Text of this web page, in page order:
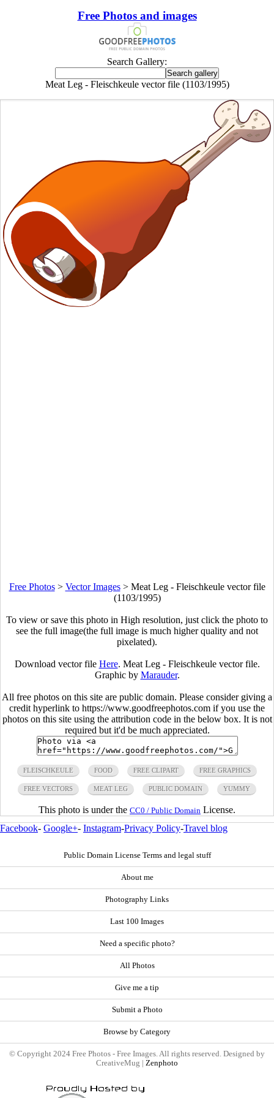
Free Photos and images
Search Gallery:
Meat Leg - Fleischkeule vector file (1103/1995)
Free Photos> Vector Images> Meat Leg - Fleischkeule vector file
(1103/1995)
To view or save this photo in High resolution, just click the photo to
see the full image(the full image is much higher quality and not
pixelated).
Download vector file Here. Meat Leg - Fleischkeule vector file.
Graphic by Marauder.
All free photos on this site are public domain. Please consider giving a
credit hyperlink to https://www.goodfreephotos.com if you use the
photos on this site using the attribution code in the below box. It is not
required but it'd be much appreciated.
FLEISCHKEULE FOOD FREE CLIPART FREE GRAPHICS
FREE VECTORS MEAT LEG PUBLIC DOMAIN YUMMY
This photo is under the CC0 / Public Domain License.
Facebook- Google+- Instagram-Privacy Policy-Travel blog
Public Domain License Terms and legal stuff
About me
Photography Links
Last 100 Images
Need a specific photo?
All Photos
Give me a tip
Submit a Photo
Browse by Category
© Copyright 2024 Free Photos - Free Images. All rights reserved. Designed by
CreativeMug | Zenphoto